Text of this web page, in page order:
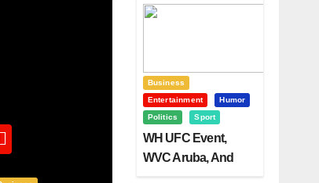
Business
Entertainment
Humor
Politics
Sport
WH UFC Event,
WVC Aruba, And